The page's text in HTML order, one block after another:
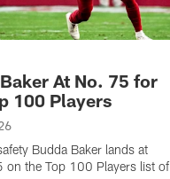
At No. 75 for
100 Players
Budda Baker lands at
on the Top 100 Players list of